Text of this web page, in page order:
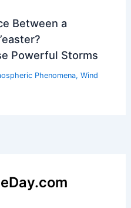
Between a
Powerful Storms
Phenomena, Wind